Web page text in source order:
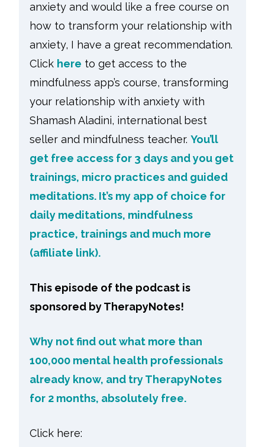
anxiety and would like a free course on
how to transform your relationship with
anxiety, I have a great recommendation.
Click here to get access to the
mindfulness app’s course, transforming
your relationship with anxiety with
Shamash Aladini, international best
seller and mindfulness teacher. You’ll
get free access for 3 days and you get
trainings, micro practices and guided
meditations. It’s my app of choice for
daily meditations, mindfulness
practice, trainings and much more
(affiliate link).
This episode of the podcast is
sponsored by TherapyNotes!
Why not find out what more than
100,000 mental health professionals
already know, and try TherapyNotes
for 2 months, absolutely free.
Click here: